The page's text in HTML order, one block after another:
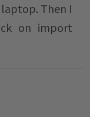
Then I
on import